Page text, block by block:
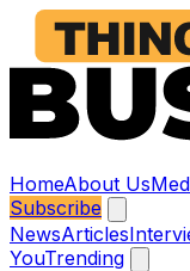
HomeAbout Us
Subscribe
NewsArticles
YouTrending